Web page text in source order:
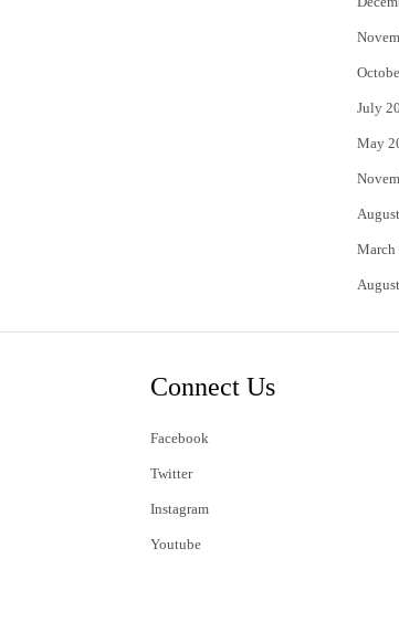
July
May
March
Connect Us
Facebook
Twitter
Instagram
Youtube